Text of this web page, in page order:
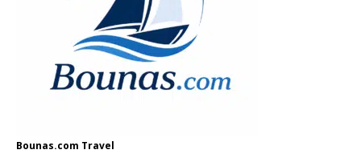
Bounas.com Travel